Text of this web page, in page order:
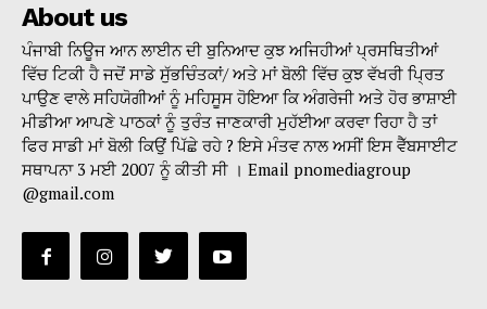
About us
ਪੰਜਾਬੀ ਨਿਊਜ ਆਨ ਲਾਈਨ ਦੀ ਬੁਨਿਆਦ ਕੁਝ ਅਜਿਹੀਆਂ ਪ੍ਰਸਥਿਤੀਆਂ
ਵਿੱਚ ਟਿਕੀ ਹੈ ਜਦੋਂ ਸਾਡੇ ਸੁੱਭਚਿੰਤਕਾਂ/ ਅਤੇ ਮਾਂ ਬੋਲੀ ਵਿੱਚ ਕੁਝ ਵੱਖਰੀ ਪ੍ਰਿਤ
ਪਾਉਣ ਵਾਲੇ ਸਹਿਯੋਗੀਆਂ ਨੂੰ ਮਹਿਸੂਸ ਹੋਇਆ ਕਿ ਅੰਗਰੇਜੀ ਅਤੇ ਹੋਰ ਭਾਸ਼ਾਈ
ਮੀਡੀਆ ਆਪਣੇ ਪਾਠਕਾਂ ਨੂੰ ਤੁਰੰਤ ਜਾਣਕਾਰੀ ਮੁਹੱਈਆ ਕਰਵਾ ਰਿਹਾ ਹੈ ਤਾਂ
ਫਿਰ ਸਾਡੀ ਮਾਂ ਬੋਲੀ ਕਿਉਂ ਪਿੱਛੇ ਰਹੇ ? ਇਸੇ ਮੰਤਵ ਨਾਲ ਅਸੀਂ ਇਸ ਵੈੱਬਸਾਈਟ
ਸਥਾਪਨਾ 3 ਮਈ 2007 ਨੂੰ ਕੀਤੀ ਸੀ । Email pnomediagroup
@gmail.com